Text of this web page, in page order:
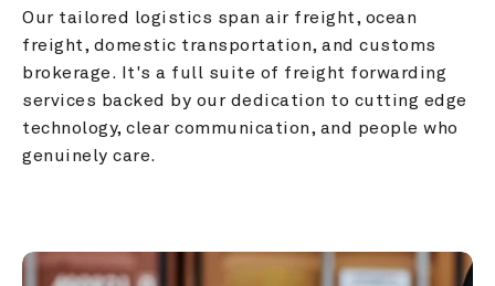
Our tailored logistics span air freight, ocean
freight, domestic transportation, and customs
brokerage. It's a full suite of freight forwarding
services backed by our dedication to cutting edge
technology, clear communication, and people who
genuinely care.